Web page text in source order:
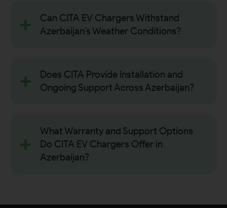
Can CITA EV Chargers Withstand
Azerbaijan’s Weather Conditions?
Does CITA Provide Installation and
Ongoing Support Across Azerbaijan?
What Warranty and Support Options
Do CITA EV Chargers Offer in
Azerbaijan?